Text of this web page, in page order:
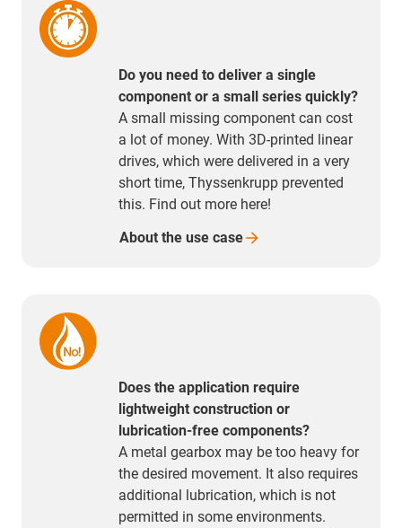
Do you need to deliver a single
component or a small series quickly?
A small missing component can cost
a lot of money. With 3D-printed linear
drives, which were delivered in a very
short time, Thyssenkrupp prevented
this. Find out more here!
About the use case
Does the application require
lightweight construction or
lubrication-free components?
A metal gearbox may be too heavy for
the desired movement. It also requires
additional lubrication, which is not
permitted in some environments.